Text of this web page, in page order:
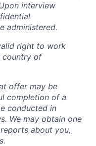
interview
administered.
right to work
country of
offer may be
completion of a
conducted in
We may obtain one
about you,